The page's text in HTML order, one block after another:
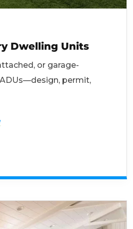
Dwelling Units
or garage-
permit,